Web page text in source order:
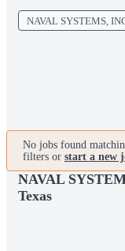
NAVAL SYSTEMS,
No jobs found
filters or start a new
NAVAL
Texas